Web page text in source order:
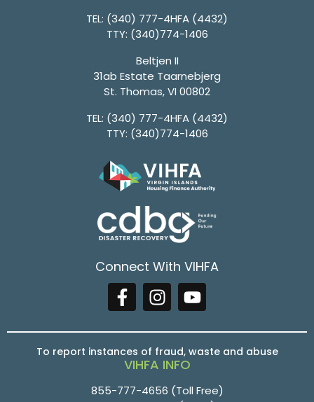
TEL: (340) 777-4HFA (4432)
TTY: (340)774-1406
Beltjen II
31ab Estate Taarnebjerg
St. Thomas, VI 00802
TEL: (340) 777-4HFA (4432)
TTY: (340)774-1406
Connect With VIHFA
To report instances of fraud, waste and abuse
VIHFA INFO
855-777-4656 (Toll Free)